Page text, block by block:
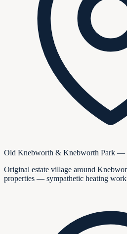
Old Knebworth & Knebworth Park —
Original estate village around
properties — sympathetic heating